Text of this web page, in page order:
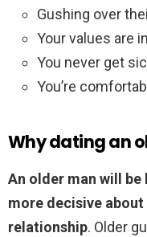
Gushing over
Your values are
You never get
You’re
Why dating an
An older man will
more decisive
relationship. Older